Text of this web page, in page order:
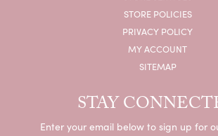
STORE POLICIES
PRIVACY POLICY
MY ACCOUNT
SITEMAP
STAY
Enter your email below to sign up for